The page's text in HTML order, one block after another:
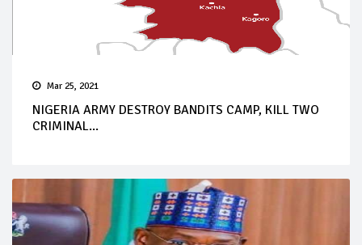
Mar 25, 2021
NIGERIA ARMY DESTROY BANDITS CAMP, KILL TWO
CRIMINAL...